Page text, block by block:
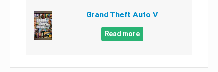
Grand Theft Auto V
Read more